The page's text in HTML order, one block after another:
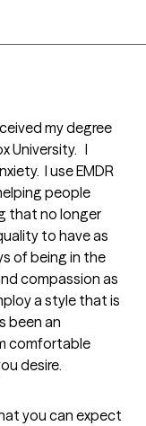
my degree
University.   I
I use EMDR
people
that no longer
to have as
of being in the
compassion as
a style that is
been an
comfortable
desire.
you can expect